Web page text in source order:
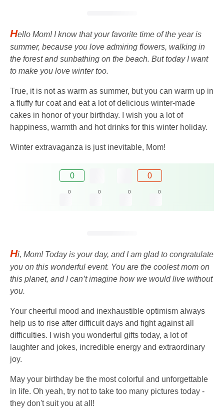
Hello Mom! I know that your favorite time of the year is
summer, because you love admiring flowers, walking in
the forest and sunbathing on the beach. But today I want
to make you love winter too.
True, it is not as warm as summer, but you can warm up in
a fluffy fur coat and eat a lot of delicious winter-made
cakes in honor of your birthday. I wish you a lot of
happiness, warmth and hot drinks for this winter holiday.
Winter extravaganza is just inevitable, Mom!
0 0
0 0 0 0
Hi, Mom! Today is your day, and I am glad to congratulate
you on this wonderful event. You are the coolest mom on
this planet, and I can’t imagine how we would live without
you.
Your cheerful mood and inexhaustible optimism always
help us to rise after difficult days and fight against all
difficulties. I wish you wonderful gifts today, a lot of
laughter and jokes, incredible energy and extraordinary
joy.
May your birthday be the most colorful and unforgettable
in life. Oh yeah, try not to take too many pictures today -
they don't suit you at all!